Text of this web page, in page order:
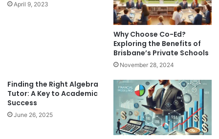
April 9, 2023
Why Choose Co-Ed?
Exploring the Benefits of
Brisbane’s Private Schools
November 28, 2024
Finding the Right Algebra
Tutor: A Key to Academic
Success
June 26, 2025